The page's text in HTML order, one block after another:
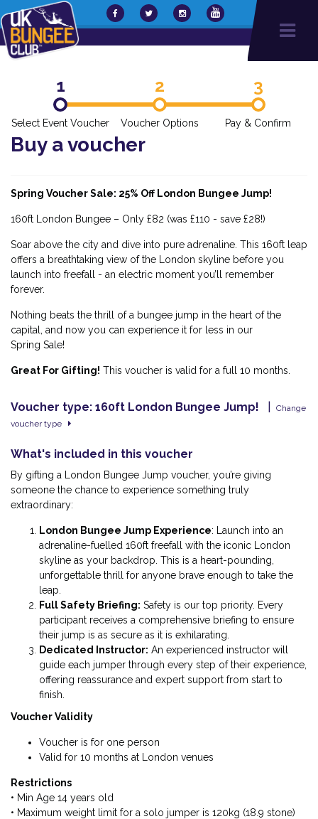
1
Select Event Voucher
2
Voucher Options
3
Pay & Confirm
Buy a voucher
Spring Voucher Sale: 25% Off London Bungee Jump!
160ft London Bungee – Only £82 (was £110 - save £28!)
Soar above the city and dive into pure adrenaline. This 160ft leap
offers a breathtaking view of the London skyline before you
launch into freefall - an electric moment you’ll remember
forever.
Nothing beats the thrill of a bungee jump in the heart of the
capital, and now you can experience it for less in our
Spring Sale!
Great For Gifting! This voucher is valid for a full 10 months.
Voucher type: 160ft London Bungee Jump!
Change
voucher type
What's included in this voucher
By gifting a London Bungee Jump voucher, you’re giving
someone the chance to experience something truly
extraordinary:
London Bungee Jump Experience: Launch into an
adrenaline-fuelled 160ft freefall with the iconic London
skyline as your backdrop. This is a heart-pounding,
unforgettable thrill for anyone brave enough to take the
leap.
Full Safety Briefing: Safety is our top priority. Every
participant receives a comprehensive briefing to ensure
their jump is as secure as it is exhilarating.
Dedicated Instructor: An experienced instructor will
guide each jumper through every step of their experience,
offering reassurance and expert support from start to
finish.
Voucher Validity
Voucher is for one person
Valid for 10 months at London venues
Restrictions
• Min Age 14 years old
• Maximum weight limit for a solo jumper is 120kg (18.9 stone)